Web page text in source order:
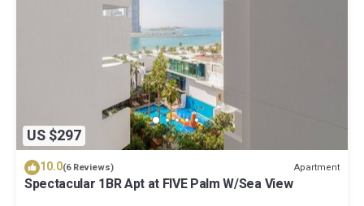
US $297
10.0(6 Reviews) Apartment
Spectacular 1BR Apt at FIVE Palm W/Sea View